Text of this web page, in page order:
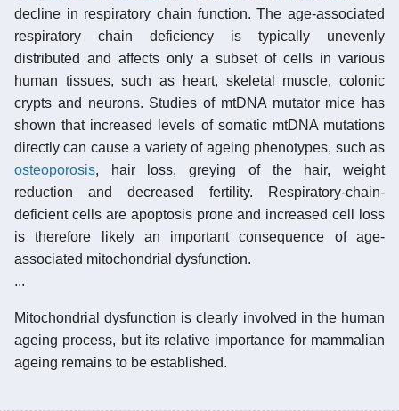
decline in respiratory chain function. The age-associated
respiratory chain deficiency is typically unevenly
distributed and affects only a subset of cells in various
human tissues, such as heart, skeletal muscle, colonic
crypts and neurons. Studies of mtDNA mutator mice has
shown that increased levels of somatic mtDNA mutations
directly can cause a variety of ageing phenotypes, such as
osteoporosis, hair loss, greying of the hair, weight
reduction and decreased fertility. Respiratory-chain-
deficient cells are apoptosis prone and increased cell loss
is therefore likely an important consequence of age-
associated mitochondrial dysfunction.
...
Mitochondrial dysfunction is clearly involved in the human
ageing process, but its relative importance for mammalian
ageing remains to be established.